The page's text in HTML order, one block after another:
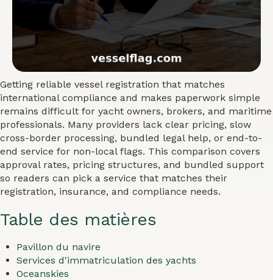
Getting reliable vessel registration that matches
international compliance and makes paperwork simple
remains difficult for yacht owners, brokers, and maritime
professionals. Many providers lack clear pricing, slow
cross-border processing, bundled legal help, or end-to-
end service for non-local flags. This comparison covers
approval rates, pricing structures, and bundled support
so readers can pick a service that matches their
registration, insurance, and compliance needs.
Table des matières
Pavillon du navire
Services d'immatriculation des yachts
Oceanskies